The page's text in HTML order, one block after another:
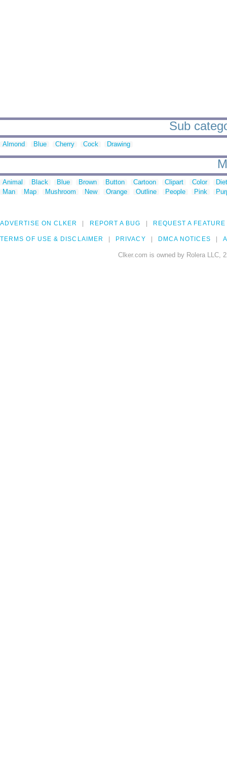
Sub
Almond Blue Cherry Cock Drawing
Animal Black Blue Brown Button Cartoon Clipart Color
Man
Map Mushroom New Orange Outline People Pink
ADVERTISE ON CLKER REPORT A BUG REQUEST A FEATURE
TERMS OF USE & DISCLAIMER PRIVACY DMCA NOTICES
Clker.com is owned by Rolera LLC,